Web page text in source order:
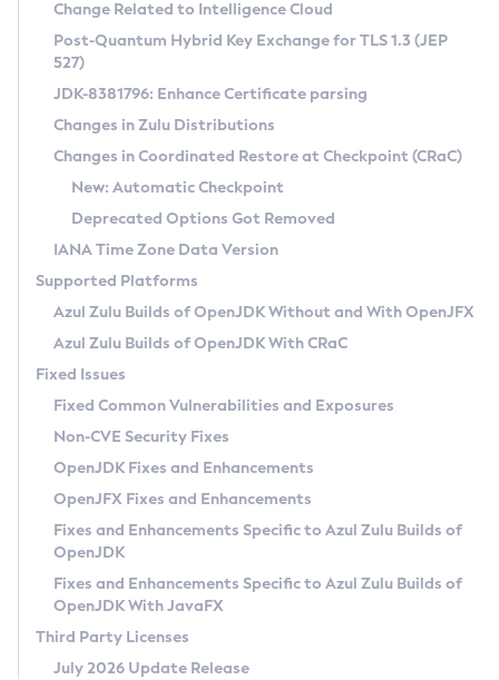
Supported (Zulu SA) on Linux
DEB
RPM
APK
Docker
Chainguard Docker
Free Distribution (Zulu CA) on Linux
DEB
RPM
APK
TAR.GZ
Docker
Paketo Buildpacks
Installing on Windows
Installing on macOS
Using SDKMAN! on Linux and macOS
Using Azul Metadata API
Updating Azul Zulu
Uninstalling Azul Zulu
Windows
macOS
Linux
Other Distributions
Managing Multiple Azul Zulu Versions
Windows
macOS
Linux
CVE and Version Search
CVE Search Tool
CVE History Tool
Version Search Tool
Commercial Compatibility Kit
IcedTea-Web
About IcedTea-Web
Release Notes
Download and Installation
How to Use IcedTea-Web
How to Use Deployment Ruleset
Configuration Options
Detailed Info
Versioning and Naming Conventions
Configuring Security Providers
Migrating Discovery to Metadata API
Timezone Updater
Incubator and Preview Features
Using Java Flight Recorder
FIPS integration in Zulu
Coordinated Restore at Checkpoint
(CRaC)
GC Log Analyzer
Azul Mission Control
Legal Notice
Privacy Policy
Legal
Terms of Use
Change Related to Intelligence Cloud
Post-Quantum Hybrid Key Exchange for TLS 1.3 (JEP
527)
JDK-8381796: Enhance Certificate parsing
Changes in Zulu Distributions
Changes in Coordinated Restore at Checkpoint (CRaC)
New: Automatic Checkpoint
Deprecated Options Got Removed
IANA Time Zone Data Version
Supported Platforms
Azul Zulu Builds of OpenJDK Without and With OpenJFX
Azul Zulu Builds of OpenJDK With CRaC
Fixed Issues
Fixed Common Vulnerabilities and Exposures
Non-CVE Security Fixes
OpenJDK Fixes and Enhancements
OpenJFX Fixes and Enhancements
Fixes and Enhancements Specific to Azul Zulu Builds of
OpenJDK
Fixes and Enhancements Specific to Azul Zulu Builds of
OpenJDK With JavaFX
Third Party Licenses
July 2026 Update Release